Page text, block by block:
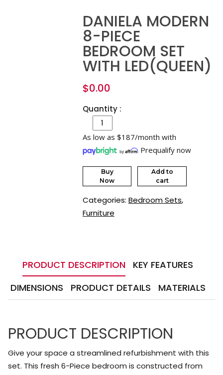
DANIELA MODERN
8-PIECE
BEDROOM SET
WITH LED(QUEEN)
$0.00
Quantity :
As low as $187/month with
Prequalify now
Buy
Now
Add to
cart
Categories: Bedroom Sets,
Furniture
PRODUCT DESCRIPTION
KEY FEATURES
DIMENSIONS
PRODUCT DETAILS MATERIALS
PRODUCT DESCRIPTION
Give your space a streamlined refurbishment with this
set. This fresh 6-Piece bedroom is constructed from